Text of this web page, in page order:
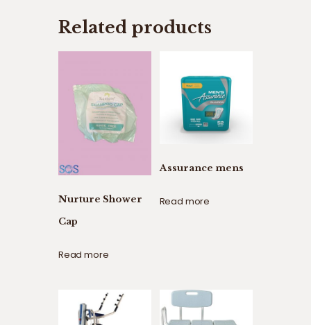
Related products
Nurture Shower
Cap
Read more
Assurance mens
Read more